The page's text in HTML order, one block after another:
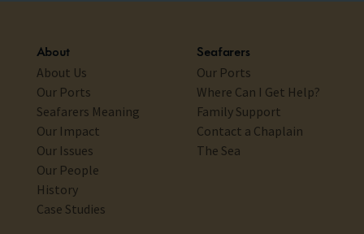
About
About Us
Our Ports
Seafarers Meaning
Our Impact
Our Issues
Our People
History
Case Studies
Seafarers
Our Ports
Where Can I Get Help?
Family Support
Contact a Chaplain
The Sea